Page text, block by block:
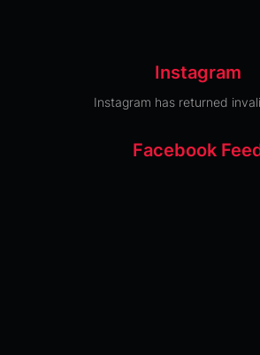
Instagram
Instagram has returned
Facebook